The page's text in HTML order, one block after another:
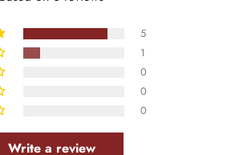
5
1
0
0
0
Write a review